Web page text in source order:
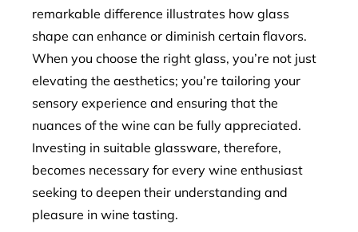
remarkable difference illustrates how glass
shape can enhance or diminish certain flavors.
When you choose the right glass, you’re not just
elevating the aesthetics; you’re tailoring your
sensory experience and ensuring that the
nuances of the wine can be fully appreciated.
Investing in suitable glassware, therefore,
becomes necessary for every wine enthusiast
seeking to deepen their understanding and
pleasure in wine tasting.